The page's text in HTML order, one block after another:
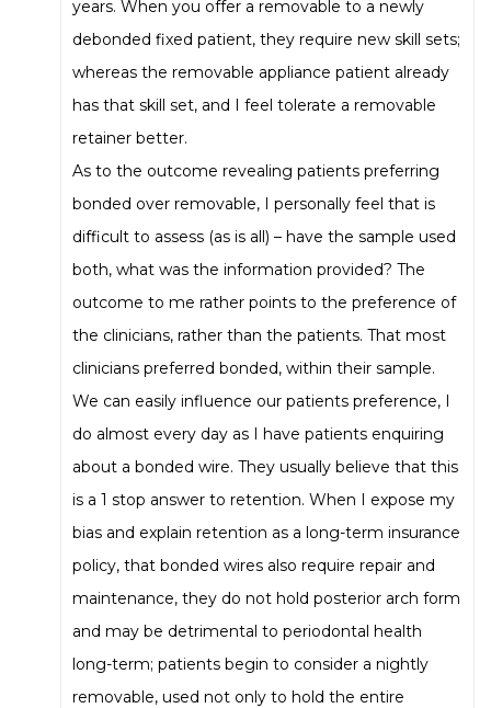
years. When you offer a removable to a newly
debonded fixed patient, they require new skill sets;
whereas the removable appliance patient already
has that skill set, and I feel tolerate a removable
retainer better.
As to the outcome revealing patients preferring
bonded over removable, I personally feel that is
difficult to assess (as is all) – have the sample used
both, what was the information provided? The
outcome to me rather points to the preference of
the clinicians, rather than the patients. That most
clinicians preferred bonded, within their sample.
We can easily influence our patients preference, I
do almost every day as I have patients enquiring
about a bonded wire. They usually believe that this
is a 1 stop answer to retention. When I expose my
bias and explain retention as a long-term insurance
policy, that bonded wires also require repair and
maintenance, they do not hold posterior arch form
and may be detrimental to periodontal health
long-term; patients begin to consider a nightly
removable, used not only to hold the entire